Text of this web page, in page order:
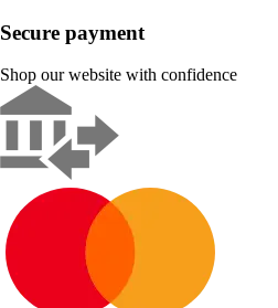
Secure payment
Shop our website with confidence